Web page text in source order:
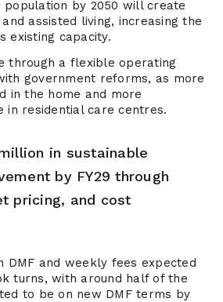
population by 2050 will create
assisted living, increasing the
existing capacity.
through a flexible operating
government reforms, as more
in the home and more
in residential care centres.
in sustainable
by FY29 through
pricing, and cost
DMF and weekly fees expected
turns, with around half of the
to be on new DMF terms by